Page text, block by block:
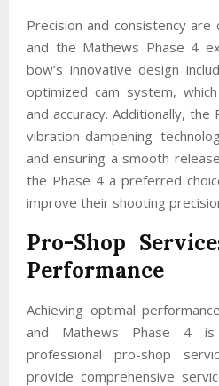
Precision and consistency are
and the Mathews Phase 4
bow’s innovative design
optimized cam system,
and accuracy. Additionally,
vibration-dampening
and ensuring a smooth
the Phase 4 a preferred
improve their shooting
Pro-Shop
Performance
Achieving optimal
and Mathews Phase 4
professional pro-shop
provide comprehensive